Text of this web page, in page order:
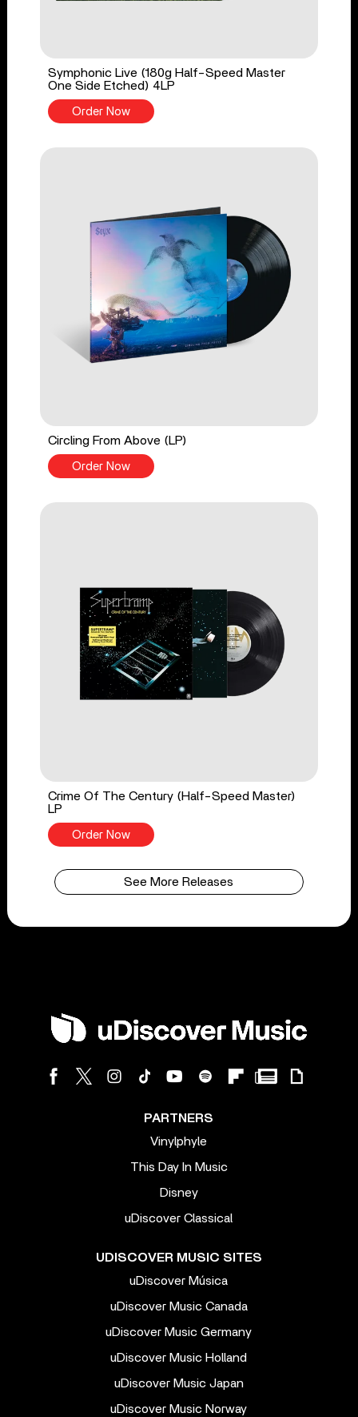
Symphonic Live (180g Half-Speed Master
One Side Etched) 4LP
Order Now
Circling From Above (LP)
Order Now
Crime Of The Century (Half-Speed Master)
LP
Order Now
See More Releases
PARTNERS
Vinylphyle
This Day In Music
Disney
uDiscover Classical
UDISCOVER MUSIC SITES
uDiscover Música
uDiscover Music Canada
uDiscover Music Germany
uDiscover Music Holland
uDiscover Music Japan
uDiscover Music Norway